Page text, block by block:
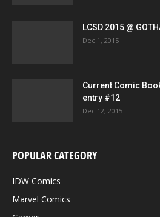
LCSD 2015 @
Dec 1, 2015
Current Comic
entry #12
Dec 12, 2015
POPULAR CATEGORY
IDW Comics
Marvel Comics